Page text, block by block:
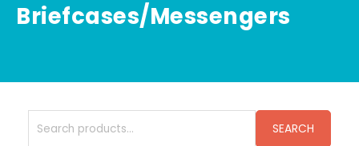
Briefcases/Messengers
Search
for:
SEARCH